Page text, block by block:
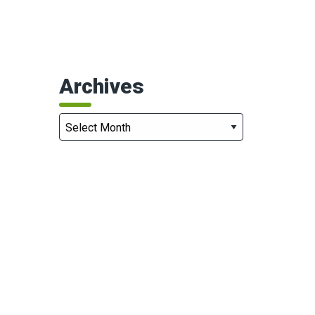
Archives
Archives